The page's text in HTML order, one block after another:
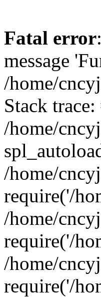
Fatal error
message
/home/
Stack trace:
/home/
/home/
require('/
/home/
require('/
/home/
require('/